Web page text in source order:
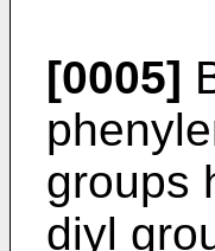
[0005]
groups
diyl